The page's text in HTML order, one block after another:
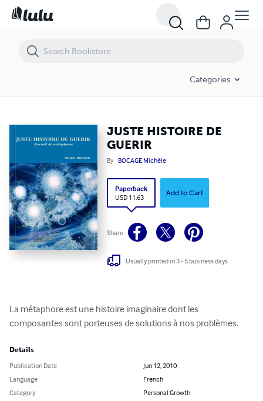
Categories
JUSTE HISTOIRE DE
GUERIR
By BOCAGE Michèle
Paperback
USD 11.63
Add to Cart
Share
Usually printed in 3 - 5 business days
La métaphore est une histoire imaginaire dont les
composantes sont porteuses de solutions à nos problèmes.
Details
Publication Date
Jun 12, 2010
Language
French
Category
Personal Growth
JUSTE HISTOIRE DE GUERIR